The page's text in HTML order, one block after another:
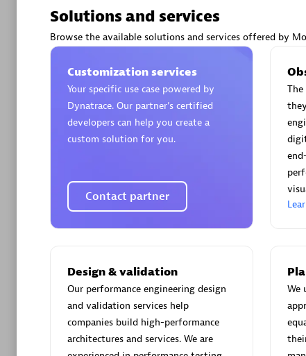
Arctiq
Solutions and services
Browse the available solutions and services offered by
Customization services
Your specific use case powered by
Dynatrace. Our partner’s certified
developers can help you create a
custom solution for you.
Contact partner
Design & validation
Our performance engineering design
and validation services help
companies build high-performance
architectures and services. We are
We